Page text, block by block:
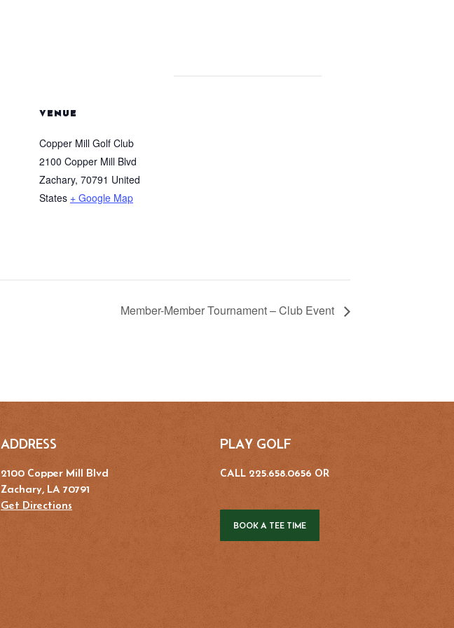
VENUE
Copper Mill Golf Club
2100 Copper Mill Blvd
Zachary, 70791 United
States + Google Map
Member-Member Tournament – Club Event
ADDRESS
2100 Copper Mill Blvd
Zachary, LA 70791
Get Directions
PLAY GOLF
CALL 225.658.0656 OR
BOOK A TEE TIME